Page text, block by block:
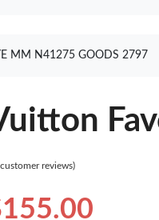
MM N41275 GOODS 2797
reviews)